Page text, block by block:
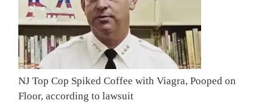
NJ Top Cop Spiked Coffee with Viagra, Pooped on
Floor, according to lawsuit